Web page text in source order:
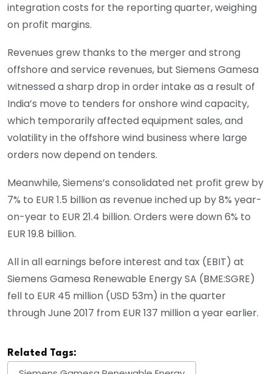
integration costs for the reporting quarter, weighing
on profit margins.
Revenues grew thanks to the merger and strong
offshore and service revenues, but Siemens Gamesa
witnessed a sharp drop in order intake as a result of
India’s move to tenders for onshore wind capacity,
which temporarily affected equipment sales, and
volatility in the offshore wind business where large
orders now depend on tenders.
Meanwhile, Siemens’s consolidated net profit grew by
7% to EUR 1.5 billion as revenue inched up by 8% year-
on-year to EUR 21.4 billion. Orders were down 6% to
EUR 19.8 billion.
All in all earnings before interest and tax (EBIT) at
Siemens Gamesa Renewable Energy SA (BME:SGRE)
fell to EUR 45 million (USD 53m) in the quarter
through June 2017 from EUR 137 million a year earlier.
Related Tags: